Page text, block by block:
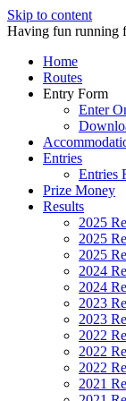
Skip to content
Having fun running
Home
Routes
Entry Form
Enter
Entries
Entries
Prize Money
Results
2025
2025
2025
2024
2024
2023
2023
2022
2022
2022
2021